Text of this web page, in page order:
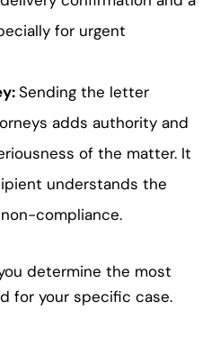
for urgent
Sending the letter
adds authority and
of the matter. It
understands the
compliance.
determine the most
for your specific case.